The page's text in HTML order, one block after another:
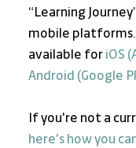
“Learning
mobile platforms.
available for iOS
Android (Google
If you're not a
here's how you